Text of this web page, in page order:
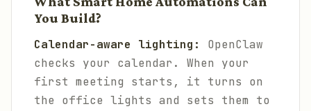
You Build?
Calendar-aware lighting:
OpenClaw
checks your calendar. When your
first meeting starts, it turns on
the office lights and sets them to